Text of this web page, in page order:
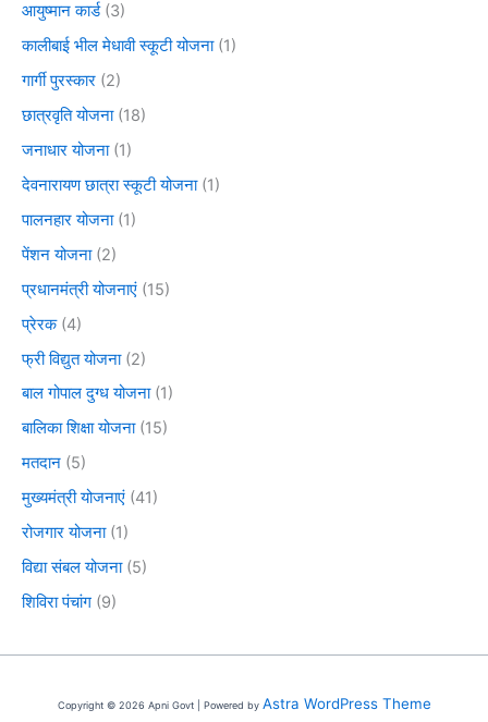
आयुष्मान कार्ड(3)
कालीबाई भील मेधावी स्कूटी योजना(1)
गार्गी पुरस्कार (2)
छात्रवृति योजना(18)
जनाधार योजना(1)
देवनारायण छात्रा स्कूटी योजना(1)
पालनहार योजना(1)
पेंशन योजना(2)
प्रधानमंत्री योजनाएं (15)
प्रेरक(4)
फ्री विद्युत योजना(2)
बाल गोपाल दुग्ध योजना(1)
बालिका शिक्षा योजना(15)
मतदान (5)
मुख्यमंत्री योजनाएं (41)
रोजगार योजना(1)
विद्या संबल योजना(5)
शिविरा पंचांग (9)
Copyright © 2026 Apni Govt | Powered by Astra WordPress Theme